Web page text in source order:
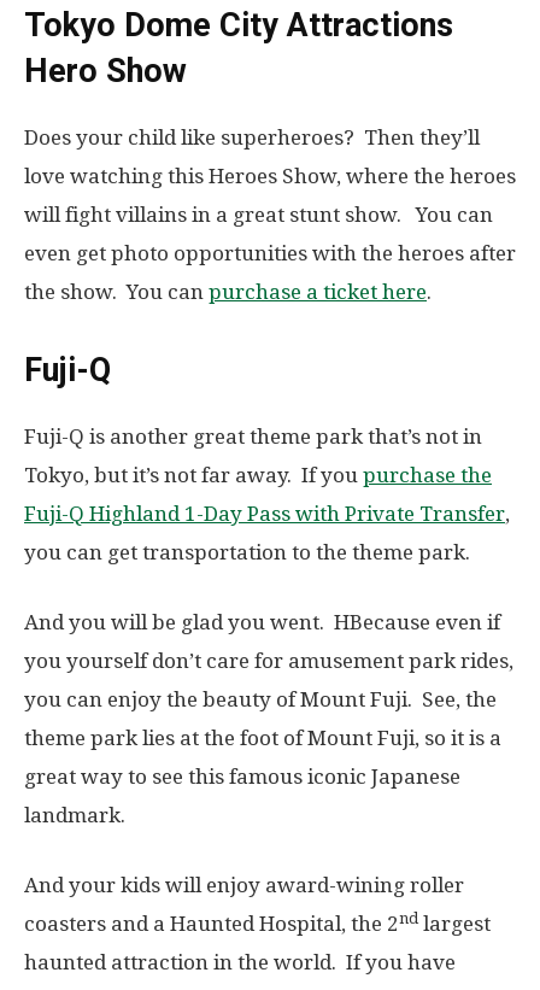
Tokyo Dome City Attractions
Hero Show
Does your child like superheroes? Then they’ll
love watching this Heroes Show, where the heroes
will fight villains in a great stunt show. You can
even get photo opportunities with the heroes after
the show. You can purchase a ticket here.
Fuji-Q
Fuji-Q is another great theme park that’s not in
Tokyo, but it’s not far away. If you purchase the
Fuji-Q Highland 1-Day Pass with Private Transfer,
you can get transportation to the theme park.
And you will be glad you went. HBecause even if
you yourself don’t care for amusement park rides,
you can enjoy the beauty of Mount Fuji. See, the
theme park lies at the foot of Mount Fuji, so it is a
great way to see this famous iconic Japanese
landmark.
And your kids will enjoy award-wining roller
coasters and a Haunted Hospital, the 2ndlargest
haunted attraction in the world. If you have